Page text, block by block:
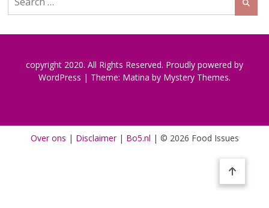
for:
copyright 2020. All Rights Reserved. Proudly powered by
WordPress | Theme: Matina by Mystery Themes.
Over ons | Disclaimer| Bo5.nl | © 2026 Food Issues